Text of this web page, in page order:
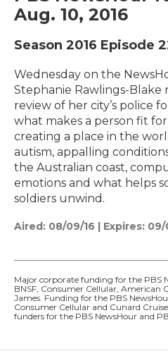
Aug. 10, 2016
Season 2016 Episode
Wednesday on the
Stephanie Rawlings-Blake
review of her city’s police
what makes a person fit
creating a place in the
autism, appalling
the Australian coast,
emotions and what helps
soldiers unwind.
Aired: 08/09/16 | Expires: 09/
Major corporate funding for the PBS
BNSF, Consumer Cellular, American
James. Funding for the PBS
Consumer Cellular and Cunard
funders for the PBS NewsHour and